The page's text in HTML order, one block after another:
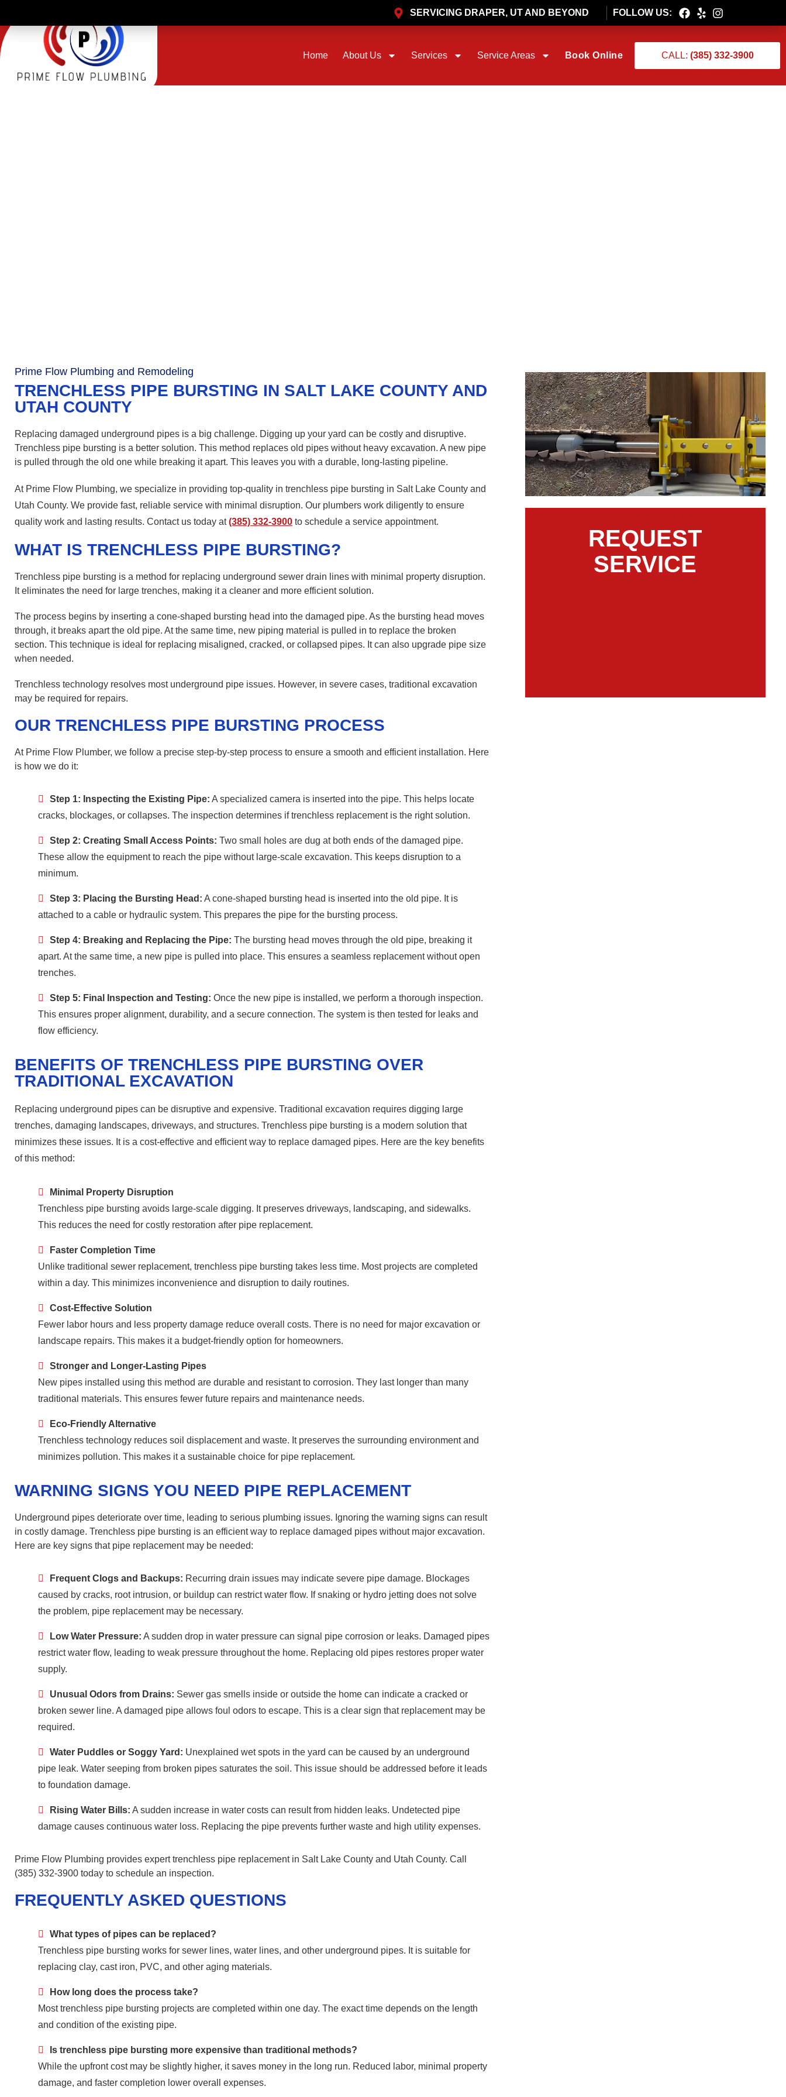
SERVICING DRAPER, UT AND BEYOND FOLLOW US:
Home About Us Services Service Areas Book Online CALL: (385) 332-3900
Prime Flow Plumbing and Remodeling
TRENCHLESS PIPE BURSTING IN SALT LAKE COUNTY AND
UTAH COUNTY
Replacing damaged underground pipes is a big challenge. Digging up your yard can be costly and disruptive.
Trenchless pipe bursting is a better solution. This method replaces old pipes without heavy excavation. A new pipe
is pulled through the old one while breaking it apart. This leaves you with a durable, long-lasting pipeline.
At Prime Flow Plumbing, we specialize in providing top-quality in trenchless pipe bursting in Salt Lake County and
Utah County. We provide fast, reliable service with minimal disruption. Our plumbers work diligently to ensure
quality work and lasting results. Contact us today at(385) 332-3900 to schedule a service appointment.
WHAT IS TRENCHLESS PIPE BURSTING?
Trenchless pipe bursting is a method for replacing underground sewer drain lines with minimal property disruption.
It eliminates the need for large trenches, making it a cleaner and more efficient solution.
The process begins by inserting a cone-shaped bursting head into the damaged pipe. As the bursting head moves
through, it breaks apart the old pipe. At the same time, new piping material is pulled in to replace the broken
section. This technique is ideal for replacing misaligned, cracked, or collapsed pipes. It can also upgrade pipe size
when needed.
Trenchless technology resolves most underground pipe issues. However, in severe cases, traditional excavation
may be required for repairs.
OUR TRENCHLESS PIPE BURSTING PROCESS
At Prime Flow Plumber, we follow a precise step-by-step process to ensure a smooth and efficient installation. Here
is how we do it:
Step 1: Inspecting the Existing Pipe: A specialized camera is inserted into the pipe. This helps locate
cracks, blockages, or collapses. The inspection determines if trenchless replacement is the right solution.
Step 2: Creating Small Access Points: Two small holes are dug at both ends of the damaged pipe.
These allow the equipment to reach the pipe without large-scale excavation. This keeps disruption to a
minimum.
Step 3: Placing the Bursting Head: A cone-shaped bursting head is inserted into the old pipe. It is
attached to a cable or hydraulic system. This prepares the pipe for the bursting process.
Step 4: Breaking and Replacing the Pipe: The bursting head moves through the old pipe, breaking it
apart. At the same time, a new pipe is pulled into place. This ensures a seamless replacement without open
trenches.
Step 5: Final Inspection and Testing: Once the new pipe is installed, we perform a thorough inspection.
This ensures proper alignment, durability, and a secure connection. The system is then tested for leaks and
flow efficiency.
BENEFITS OF TRENCHLESS PIPE BURSTING OVER
TRADITIONAL EXCAVATION
Replacing underground pipes can be disruptive and expensive. Traditional excavation requires digging large
trenches, damaging landscapes, driveways, and structures. Trenchless pipe bursting is a modern solution that
minimizes these issues. It is a cost-effective and efficient way to replace damaged pipes. Here are the key benefits
of this method:
Minimal Property Disruption
Trenchless pipe bursting avoids large-scale digging. It preserves driveways, landscaping, and sidewalks.
This reduces the need for costly restoration after pipe replacement.
Faster Completion Time
Unlike traditional sewer replacement, trenchless pipe bursting takes less time. Most projects are completed
within a day. This minimizes inconvenience and disruption to daily routines.
Cost-Effective Solution
Fewer labor hours and less property damage reduce overall costs. There is no need for major excavation or
landscape repairs. This makes it a budget-friendly option for homeowners.
Stronger and Longer-Lasting Pipes
New pipes installed using this method are durable and resistant to corrosion. They last longer than many
traditional materials. This ensures fewer future repairs and maintenance needs.
Eco-Friendly Alternative
Trenchless technology reduces soil displacement and waste. It preserves the surrounding environment and
minimizes pollution. This makes it a sustainable choice for pipe replacement.
WARNING SIGNS YOU NEED PIPE REPLACEMENT
Underground pipes deteriorate over time, leading to serious plumbing issues. Ignoring the warning signs can result
in costly damage. Trenchless pipe bursting is an efficient way to replace damaged pipes without major excavation.
Here are key signs that pipe replacement may be needed:
Frequent Clogs and Backups: Recurring drain issues may indicate severe pipe damage. Blockages
caused by cracks, root intrusion, or buildup can restrict water flow. If snaking or hydro jetting does not solve
the problem, pipe replacement may be necessary.
Low Water Pressure: A sudden drop in water pressure can signal pipe corrosion or leaks. Damaged pipes
restrict water flow, leading to weak pressure throughout the home. Replacing old pipes restores proper water
supply.
Unusual Odors from Drains: Sewer gas smells inside or outside the home can indicate a cracked or
broken sewer line. A damaged pipe allows foul odors to escape. This is a clear sign that replacement may be
required.
Water Puddles or Soggy Yard: Unexplained wet spots in the yard can be caused by an underground
pipe leak. Water seeping from broken pipes saturates the soil. This issue should be addressed before it leads
to foundation damage.
Rising Water Bills: A sudden increase in water costs can result from hidden leaks. Undetected pipe
damage causes continuous water loss. Replacing the pipe prevents further waste and high utility expenses.
Prime Flow Plumbing provides expert trenchless pipe replacement in Salt Lake County and Utah County. Call
(385) 332-3900 today to schedule an inspection.
FREQUENTLY ASKED QUESTIONS
What types of pipes can be replaced?
Trenchless pipe bursting works for sewer lines, water lines, and other underground pipes. It is suitable for
replacing clay, cast iron, PVC, and other aging materials.
How long does the process take?
Most trenchless pipe bursting projects are completed within one day. The exact time depends on the length
and condition of the existing pipe.
Is trenchless pipe bursting more expensive than traditional methods?
While the upfront cost may be slightly higher, it saves money in the long run. Reduced labor, minimal property
damage, and faster completion lower overall expenses.
REQUEST
SERVICE